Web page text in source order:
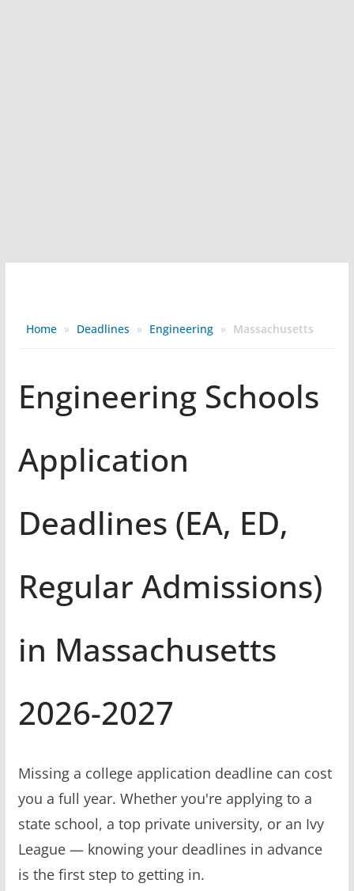
Home » Deadlines » Engineering » Massachusetts
Engineering Schools
Application
Deadlines (EA, ED,
Regular Admissions)
in Massachusetts
2026-2027
Missing a college application deadline can cost
you a full year. Whether you're applying to a
state school, a top private university, or an Ivy
League — knowing your deadlines in advance
is the first step to getting in.